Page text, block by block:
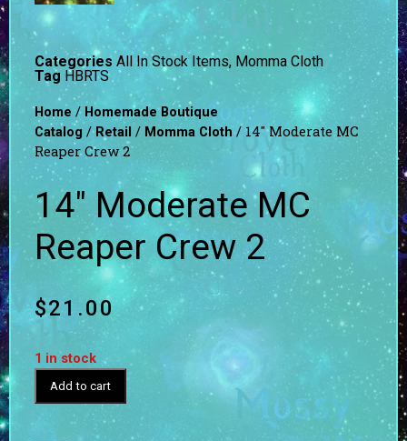
Categories All In Stock Items, Momma Cloth
Tag HBRTS
Home / Homemade Boutique
Catalog /Retail / Momma Cloth / 14″ Moderate MC
Reaper Crew 2
14″ Moderate MC
Reaper Crew 2
$21.00
1 in stock
Add to cart